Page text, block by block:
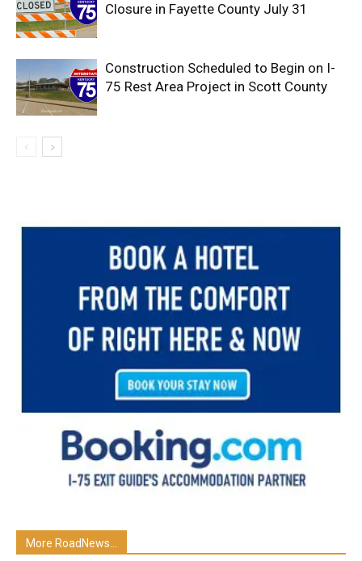
Closure in Fayette County July 31
Construction Scheduled to Begin on I-
75 Rest Area Project in Scott County
More RoadNews...